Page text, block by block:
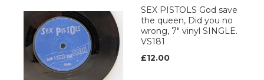
SEX PISTOLS God save
the queen, Did you no
wrong, 7" vinyl SINGLE.
VS181
£12.00